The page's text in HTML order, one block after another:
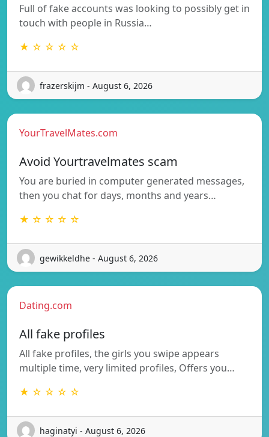
Full of fake accounts was looking to possibly get in
touch with people in Russia…
★ ☆ ☆ ☆ ☆
frazerskijm - August 6, 2026
YourTravelMates.com
Avoid Yourtravelmates scam
You are buried in computer generated messages,
then you chat for days, months and years…
★ ☆ ☆ ☆ ☆
gewikkeldhe - August 6, 2026
Dating.com
All fake profiles
All fake profiles, the girls you swipe appears
multiple time, very limited profiles, Offers you…
★ ☆ ☆ ☆ ☆
haginatyi - August 6, 2026